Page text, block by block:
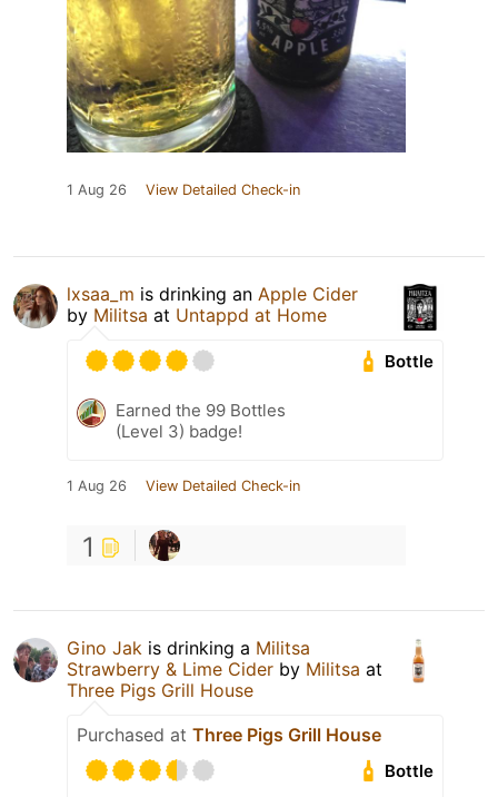
1 Aug 26 View Detailed Check-in
lxsaa_m is drinking an Apple Cider
by Militsa at Untappd at Home
Bottle
Earned the 99 Bottles
(Level 3) badge!
1 Aug 26 View Detailed Check-in
1
Gino Jak is drinking a Militsa
Strawberry & Lime Cider by Militsa at
Three Pigs Grill House
Purchased at Three Pigs Grill House
Bottle